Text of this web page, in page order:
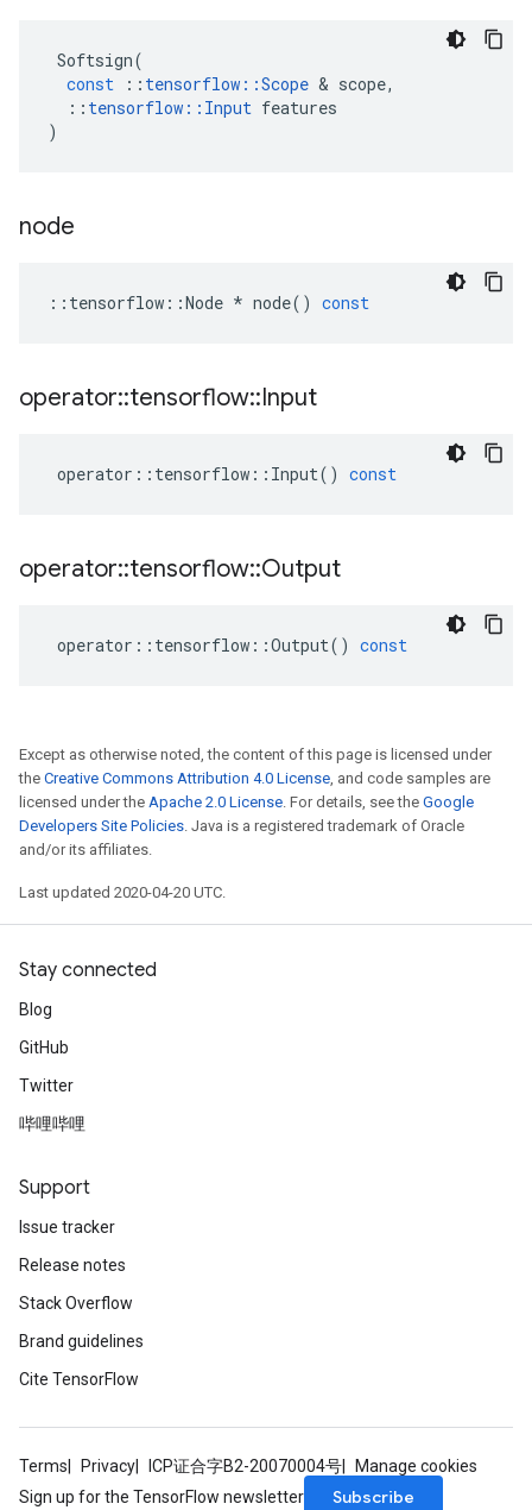
Softsign(
const
:: tensorflow ::Scope & scope,
:: tensorflow :: Input features
)
node
:: tensorflow ::Node * node() const
operator::tensorflow::Input
operator :: tensorflow :: Input() const
operator::tensorflow::Output
operator :: tensorflow ::Output() const
Except as otherwise noted, the content of this page is licensed under
the Creative Commons Attribution 4.0 License, and code samples are
licensed under the Apache 2.0 License. For details, see the Google
Developers Site Policies. Java is a registered trademark of Oracle
and/or its affiliates.
Last updated 2020-04-20 UTC.
Stay connected
Blog
GitHub
Twitter
哔哩哔哩
Support
Issue tracker
Release notes
Stack Overflow
Brand guidelines
Cite TensorFlow
Terms Privacy ICP证合字B2-20070004号
Manage cookies
Sign up for the TensorFlow newsletter
Subscribe